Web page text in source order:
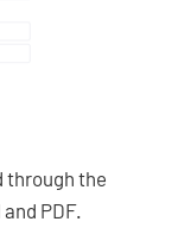
through the
PDF.